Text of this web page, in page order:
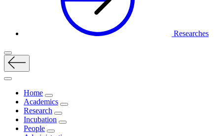
Researches
Home
Academics
Research
Incubation
People